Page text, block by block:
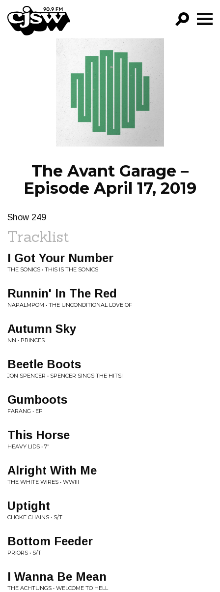
CJSW
FILTER BY:
PROGRAMS
EPISODES
NEWS
The Avant Garage –
Episode April 17, 2019
Show 249
Tracklist
I Got Your Number
THE SONICS • THIS IS THE SONICS
Runnin' In The Red
NAPALMPOM • THE UNCONDITIONAL LOVE OF
Autumn Sky
NN • PRINCES
Beetle Boots
JON SPENCER • SPENCER SINGS THE HITS!
Gumboots
FARANG • EP
This Horse
HEAVY LIDS • 7"
Alright With Me
THE WHITE WIRES • WWIII
Uptight
CHOKE CHAINS • S/T
Bottom Feeder
PRIORS • S/T
I Wanna Be Mean
THE ACHTUNGS • WELCOME TO HELL